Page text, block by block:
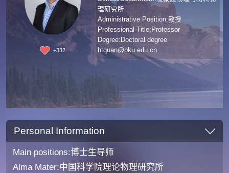
+332
理研究所
Administrative Position:教授
Professional Title:Professor
Degree:Doctoral degree
htquan@pku.edu.cn
Personal Information
Main positions:博士生导师
Alma Mater:中国科学院理论物理研究所